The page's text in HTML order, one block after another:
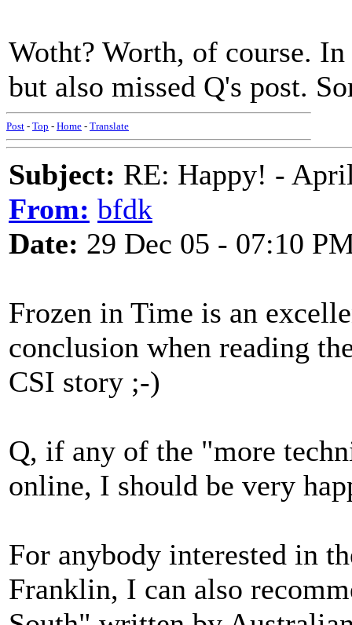
Wotht? Worth, of course.
but also missed Q's post.
Post - Top - Home - Translate
Subject: RE: Happy! -
From: bfdk
Date: 29 Dec 05 - 07:10
Frozen in Time is an
conclusion when reading
CSI story ;-)
Q, if any of the "more
online, I should be very
For anybody interested in
Franklin, I can also